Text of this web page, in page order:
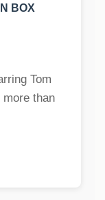
BOX
Tom
more than